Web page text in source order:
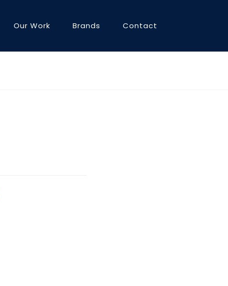
Our Work Brands Contact